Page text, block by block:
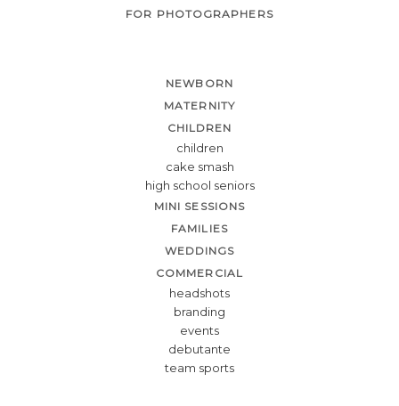
FOR PHOTOGRAPHERS
NEWBORN
MATERNITY
CHILDREN
children
cake smash
high school seniors
MINI SESSIONS
FAMILIES
WEDDINGS
COMMERCIAL
headshots
branding
events
debutante
team sports